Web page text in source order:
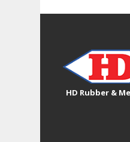
HD Rubber &